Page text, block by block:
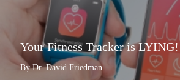
Your Fitness Tracker is LYING!
By Dr. David Friedman